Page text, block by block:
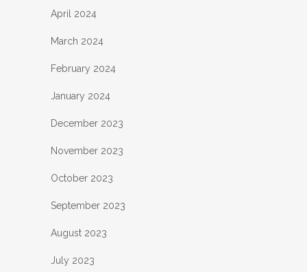
April 2024
March 2024
February 2024
January 2024
December 2023
November 2023
October 2023
September 2023
August 2023
July 2023